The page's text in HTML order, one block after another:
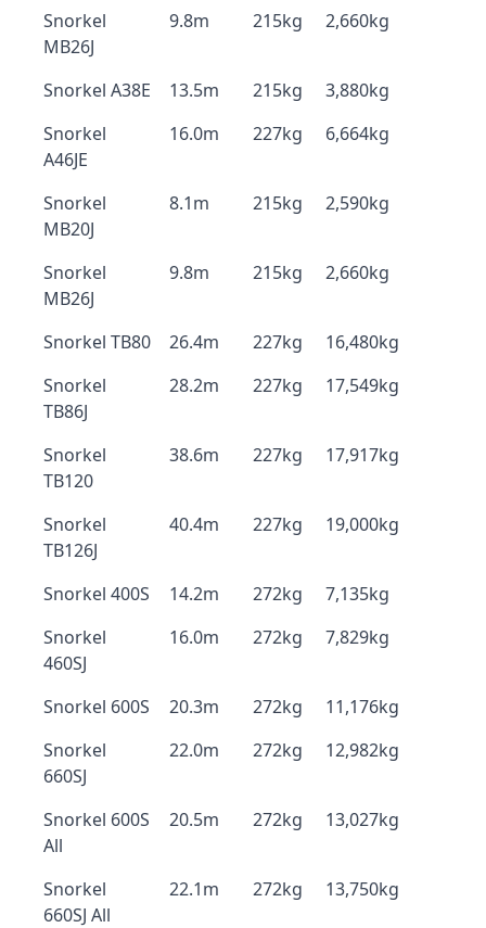
Snorkel
MB26J
9.8m 215kg 2,660kg
Snorkel A38E 13.5m 215kg
3,880kg
Snorkel
A46JE
16.0m 227kg 6,664kg
Snorkel
MB20J
8.1m 215kg 2,590kg
Snorkel
MB26J
9.8m 215kg 2,660kg
Snorkel TB80 26.4m 227kg
16,480kg
Snorkel
TB86J
28.2m 227kg 17,549kg
Snorkel
TB120
38.6m 227kg 17,917kg
Snorkel
TB126J
40.4m 227kg 19,000kg
Snorkel 400S 14.2m 272kg
7,135kg
Snorkel
460SJ
16.0m 272kg 7,829kg
Snorkel 600S 20.3m 272kg
11,176kg
Snorkel
660SJ
22.0m 272kg 12,982kg
Snorkel 600S
All
20.5m 272kg 13,027kg
Snorkel
660SJ All
22.1m 272kg 13,750kg